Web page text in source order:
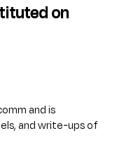
on
and is
and write-ups of